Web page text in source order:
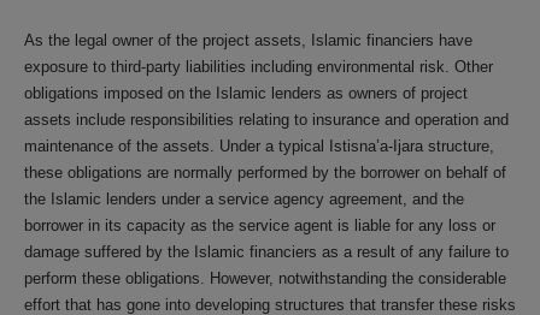
As the legal owner of the project assets, Islamic financiers have
exposure to third-party liabilities including environmental risk. Other
obligations imposed on the Islamic lenders as owners of project
assets include responsibilities relating to insurance and operation and
maintenance of the assets. Under a typical Istisna’a-Ijara structure,
these obligations are normally performed by the borrower on behalf of
the Islamic lenders under a service agency agreement, and the
borrower in its capacity as the service agent is liable for any loss or
damage suffered by the Islamic financiers as a result of any failure to
perform these obligations. However, notwithstanding the considerable
effort that has gone into developing structures that transfer these risks